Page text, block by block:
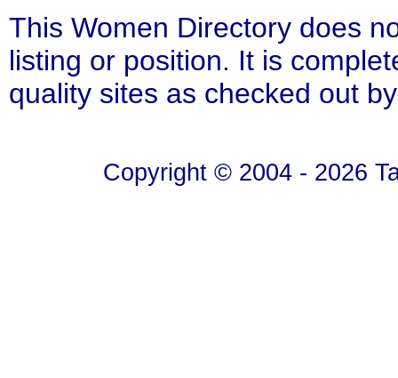
This Women Directory does
listing or position. It is
quality sites as checked out
Copyright © 2004 - 2026